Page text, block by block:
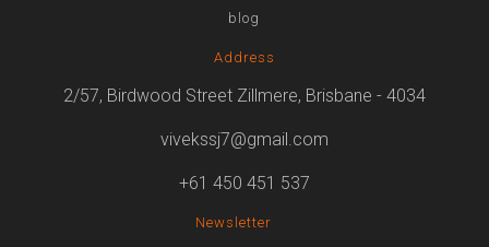
blog
Address
2/57, Birdwood Street Zillmere, Brisbane - 4034
vivekssj7@gmail.com
+61 450 451 537
Newsletter